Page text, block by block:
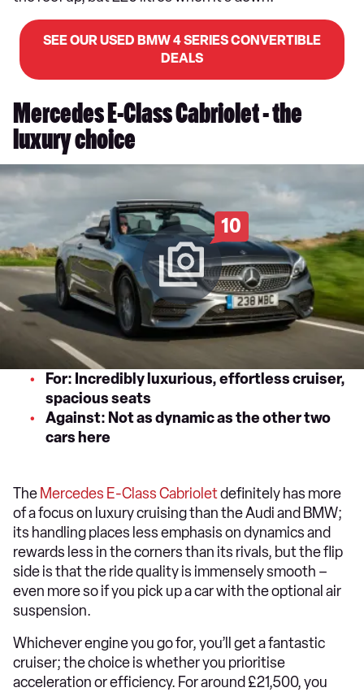
SEE OUR USED BMW 4 SERIES CONVERTIBLE
DEALS
Mercedes E-Class Cabriolet - the
luxury choice
10
For: Incredibly luxurious, effortless cruiser,
spacious seats
Against: Not as dynamic as the other two
cars here
The Mercedes E-Class Cabrioletdefinitely has more
of a focus on luxury cruising than the Audi and BMW;
its handling places less emphasis on dynamics and
rewards less in the corners than its rivals, but the flip
side is that the ride quality is immensely smooth –
even more so if you pick up a car with the optional air
suspension.
Whichever engine you go for, you’ll get a fantastic
cruiser; the choice is whether you prioritise
acceleration or efficiency. For around £21,500, you